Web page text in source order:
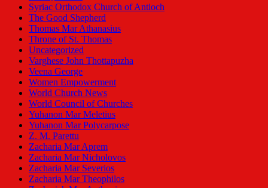
Syriac Orthodox Church of Antioch
The Good Shepherd
Thomas Mar Athanasius
Throne of St. Thomas
Uncategorized
Varghese John Thottapuzha
Veena George
Women Empowerment
World Church News
World Council of Churches
Yuhanon Mar Meletius
Yuhanon Mar Polycarpose
Z. M. Parettu
Zacharia Mar Aprem
Zacharia Mar Nicholovos
Zacharia Mar Severios
Zacharia Mar Theophilos